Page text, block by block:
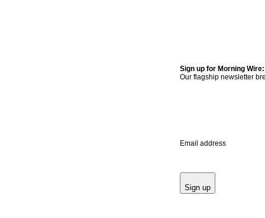
Sign up for Morning Wire:
Our flagship newsletter
Email address
Sign up